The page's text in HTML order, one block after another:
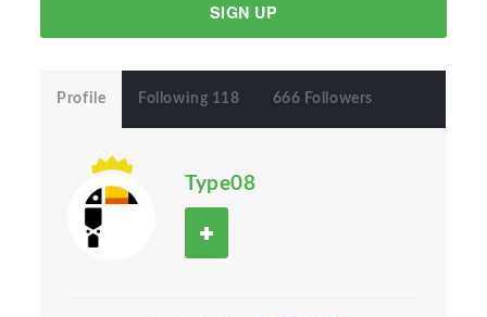
SIGN UP
Profile Following 118 666 Followers
Type08